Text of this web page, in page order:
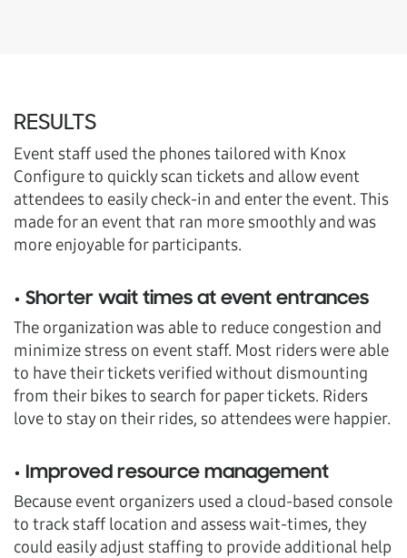
RESULTS
Event staff used the phones tailored with Knox
Configure to quickly scan tickets and allow event
attendees to easily check-in and enter the event. This
made for an event that ran more smoothly and was
more enjoyable for participants.
• Shorter wait times at event entrances
The organization was able to reduce congestion and
minimize stress on event staff. Most riders were able
to have their tickets verified without dismounting
from their bikes to search for paper tickets. Riders
love to stay on their rides, so attendees were happier.
• Improved resource management
Because event organizers used a cloud-based console
to track staff location and assess wait-times, they
could easily adjust staffing to provide additional help